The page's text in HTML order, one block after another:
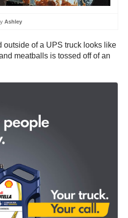
Ashley
outside of a UPS truck looks like
meatballs is tossed off of an